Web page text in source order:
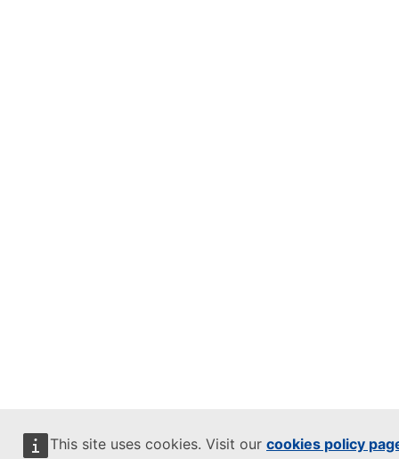
This site uses cookies. Visit our cookies policy